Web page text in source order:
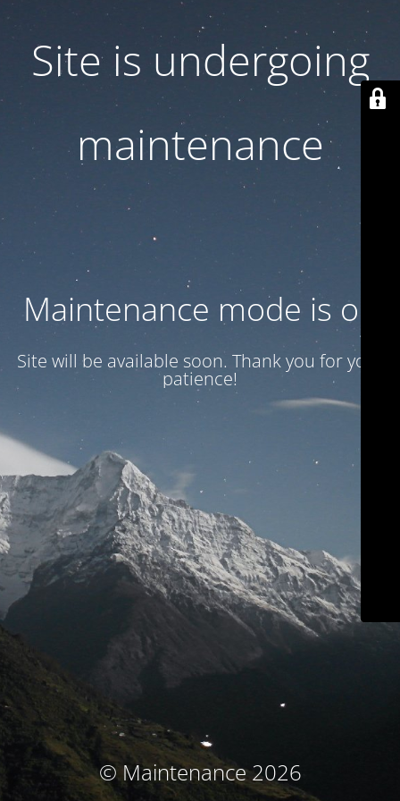
Site is undergoing
maintenance
Maintenance mode is on
Site will be available soon. Thank you for your
patience!
© Maintenance 2026